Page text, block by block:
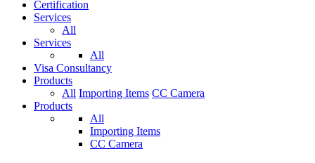
Certification
Services
All
Services
All
Visa Consultancy
Products
All Importing Items CC Camera
Products
All
Importing Items
CC Camera